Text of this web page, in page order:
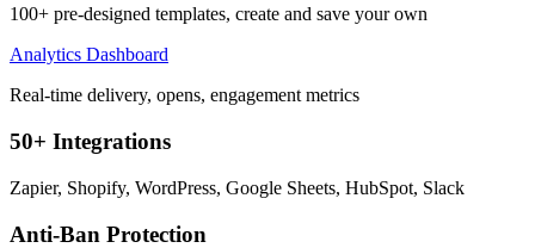
100+ pre-designed templates, create and save your own
Analytics Dashboard
Real-time delivery, opens, engagement metrics
50+ Integrations
Zapier, Shopify, WordPress, Google Sheets, HubSpot, Slack
Anti-Ban Protection